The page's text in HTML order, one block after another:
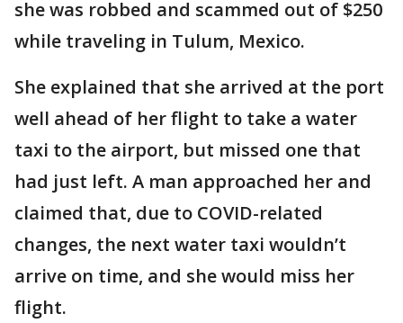
she was robbed and scammed out of $250
while traveling in Tulum, Mexico.
She explained that she arrived at the port
well ahead of her flight to take a water
taxi to the airport, but missed one that
had just left. A man approached her and
claimed that, due to COVID-related
changes, the next water taxi wouldn’t
arrive on time, and she would miss her
flight.